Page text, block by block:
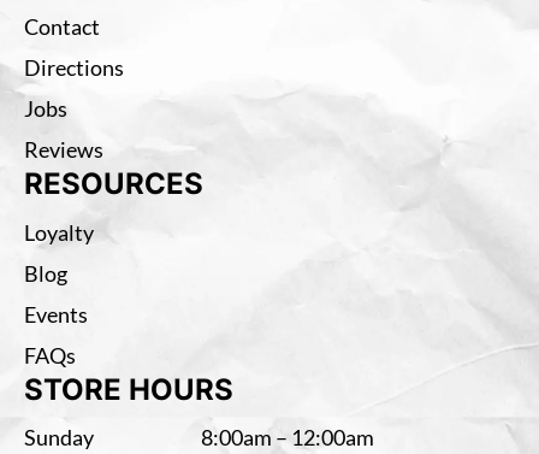
Contact
Directions
Jobs
Reviews
RESOURCES
Loyalty
Blog
Events
FAQs
STORE HOURS
Sunday
8:00am – 12:00am